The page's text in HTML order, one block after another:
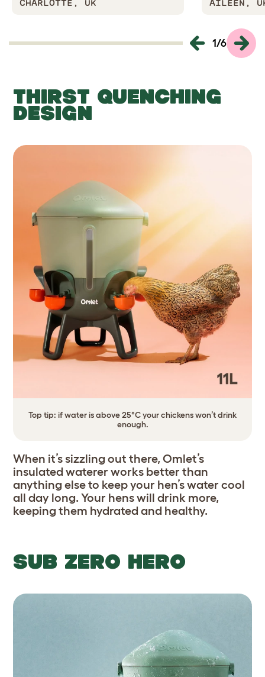
CHARLOTTE, UK AILEEN,
1/6
THIRST QUENCHING
DESIGN
Top tip: if water is above 25°C your chickens won’t drink
enough.
When it’s sizzling out there, Omlet’s
insulated waterer works better than
anything else to keep your hen’s water cool
all day long. Your hens will drink more,
keeping them hydrated and healthy.
SUB ZERO HERO